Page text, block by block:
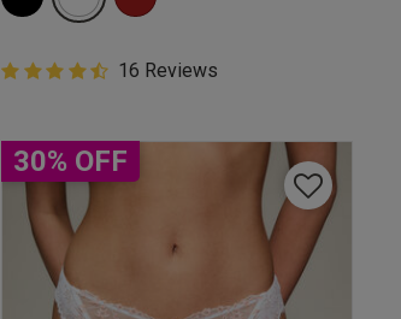
4.9 out of 5 Customer Rating
4.9 out of 5 star rating
16 Reviews
30% OFF